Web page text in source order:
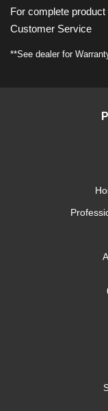
For complete
Customer Service
**See dealer for